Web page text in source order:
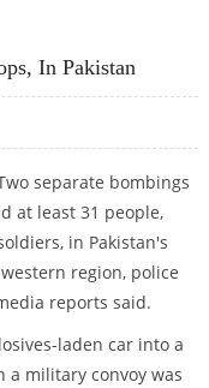
In Pakistan
separate bombings
at least 31 people,
in Pakistan's
region, police
reports said.
laden car into a
a military convoy was